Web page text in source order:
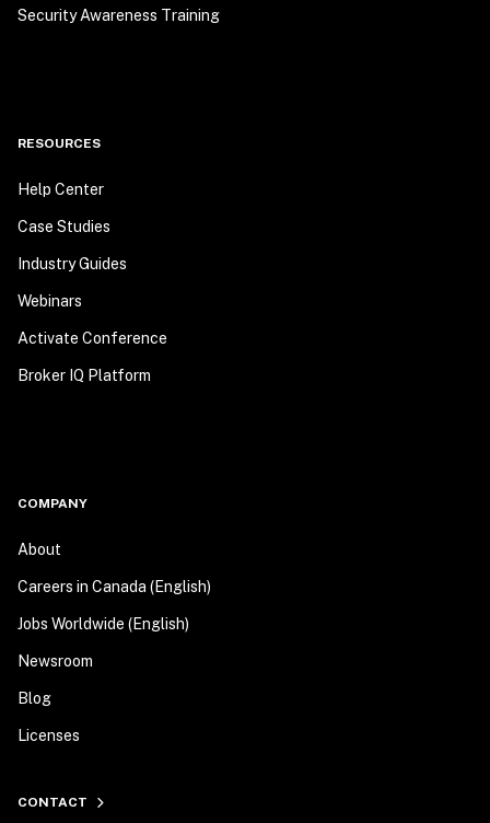
Security Awareness Training
RESOURCES
Help Center
Case Studies
Industry Guides
Webinars
Activate Conference
Broker IQ Platform
COMPANY
About
Careers in Canada (English)
Jobs Worldwide (English)
Newsroom
Blog
Licenses
CONTACT